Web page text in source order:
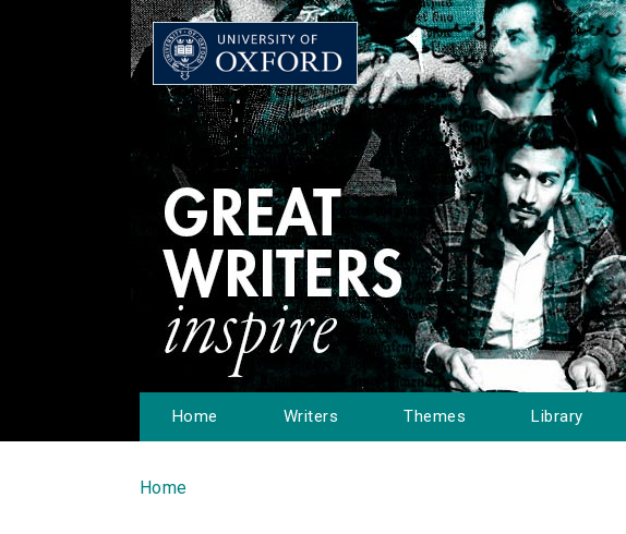
Home Writers Themes Library
You are here
Home